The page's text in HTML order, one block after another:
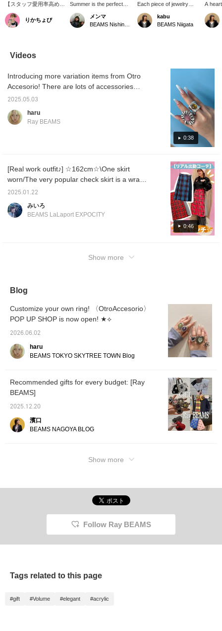
【スタッフ愛用率高め
♡】お店に何人かはつけ
てるスタッフがいるくら
いみんな大好きなリング
りとした重みがあり、使
ってみた感想として頑丈
抜群！プレゼントとして
も絶対喜ばれます！！
りかちょび
Summer is the perfect
time to wear lots of
accessories ☆彡 So, I'd
like to introduce a
your style (⁎⁍̴̛ᴗ⁍̴̛⁎) It's
adjustable in size and
メンマ
Each piece of jewelry
from <OtroAccesorio>
has a strong presence,
and wearing just one can
kabu
BEAMS Niigata
A
box
touch
Videos
0:38
Introducing more variation items from Otro
Accesorio! There are lots of accessories
perfect for summer♪
2025.05.03
haru
Ray BEAMS
0:46
[Real work outfit♪] ☆162cm☆\One skirt
worn/The very popular check skirt is a wrap
skirt and is slightly short, so it looks cute
peeks out from under the skirt◎I'll explain my
2025.01.22
みいろ
BEAMS LaLaport EXPOCITY
Show more
Blog
Customize your own ring! 〈OtroAccesorio〉
POP UP SHOP is now open! ★⟡
2026.06.02
haru
BEAMS TOKYO SKYTREE TOWN Blog
Recommended gifts for every budget: [Ray
BEAMS]
2025.12.20
濱口
BEAMS NAGOYA BLOG
Show more
Follow Ray BEAMS
Tags related to this page
#gift #Volume #elegant #acrylic